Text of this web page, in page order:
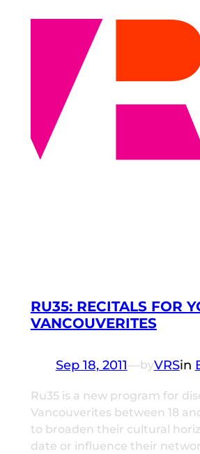
RU35: RECITALS FOR
VANCOUVERITES
Sep 18, 2011—byVRSin
Ru35 is a new program for
Vancouverites between 18
to broaden their cultural
date or influence their